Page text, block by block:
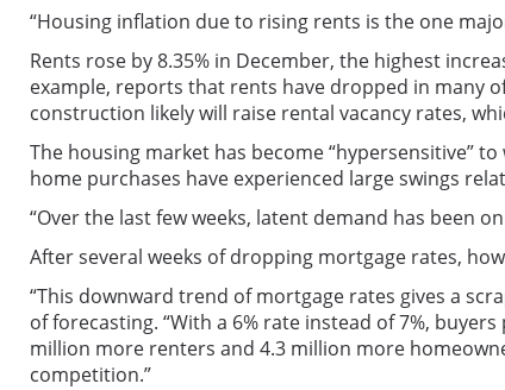
“Housing inflation due to rising rents is the one
Rents rose by 8.35% in December, the highest
example, reports that rents have dropped in many
construction likely will raise rental vacancy rates,
The housing market has become “hypersensitive”
home purchases have experienced large swings
“Over the last few weeks, latent demand has been
After several weeks of dropping mortgage rates,
“This downward trend of mortgage rates gives a
of forecasting. “With a 6% rate instead of 7%,
million more renters and 4.3 million more
competition.”